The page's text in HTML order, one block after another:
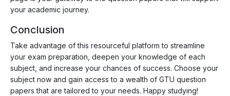
your academic journey.
Conclusion
Take advantage of this resourceful platform to streamline
your exam preparation, deepen your knowledge of each
subject, and increase your chances of success. Choose your
subject now and gain access to a wealth of GTU question
papers that are tailored to your needs. Happy studying!